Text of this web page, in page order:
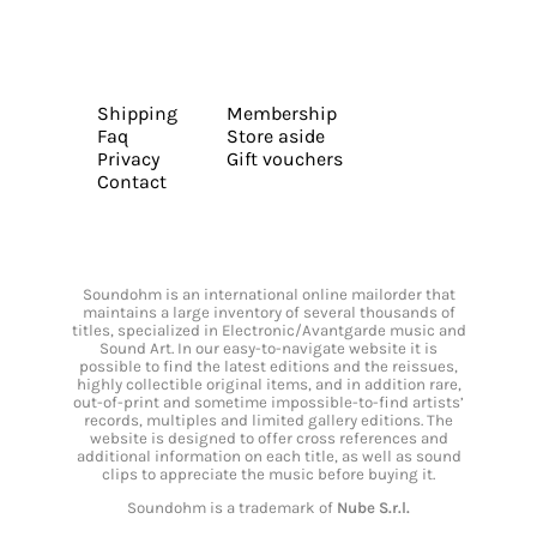
Shipping
Faq
Privacy
Contact
Membership
Store aside
Gift vouchers
Soundohm is an international online mailorder that
maintains a large inventory of several thousands of
titles, specialized in Electronic/Avantgarde music and
Sound Art. In our easy-to-navigate website it is
possible to find the latest editions and the reissues,
highly collectible original items, and in addition rare,
out-of-print and sometime impossible-to-find artists’
records, multiples and limited gallery editions. The
website is designed to offer cross references and
additional information on each title, as well as sound
clips to appreciate the music before buying it.
Soundohm is a trademark of Nube S.r.l.